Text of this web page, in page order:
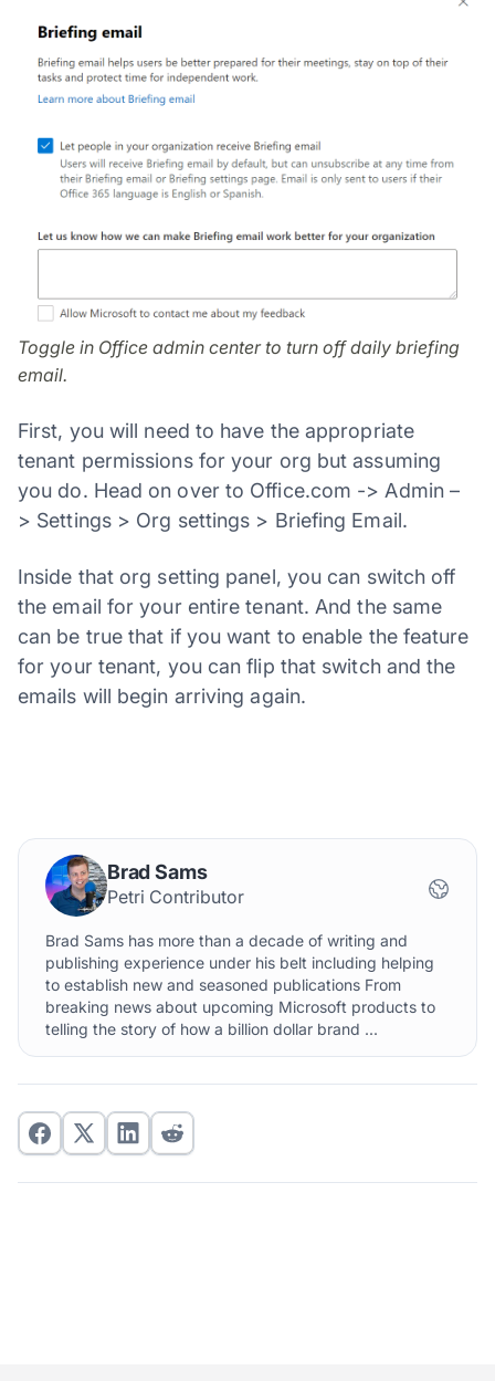
Toggle in Office admin center to turn off daily briefing
email.
First, you will need to have the appropriate
tenant permissions for your org but assuming
you do. Head on over to Office.com -> Admin –
> Settings > Org settings > Briefing Email.
Inside that org setting panel, you can switch off
the email for your entire tenant. And the same
can be true that if you want to enable the feature
for your tenant, you can flip that switch and the
emails will begin arriving again.
Brad Sams
Petri Contributor
Brad Sams has more than a decade of writing and
publishing experience under his belt including helping
to establish new and seasoned publications From
breaking news about upcoming Microsoft products to
telling the story of how a billion dollar brand ...